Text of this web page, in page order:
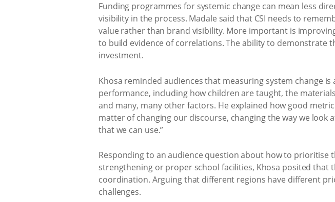
Funding programmes for systemic change can mean less
visibility in the process. Madale said that CSI needs to
value rather than brand visibility. More important is
to build evidence of correlations. The ability to demonstrate
investment.
Khosa reminded audiences that measuring system change
performance, including how children are taught, the
and many, many other factors. He explained how good
matter of changing our discourse, changing the way we
that we can use.”
Responding to an audience question about how to
strengthening or proper school facilities, Khosa posited that
coordination. Arguing that different regions have different
challenges.